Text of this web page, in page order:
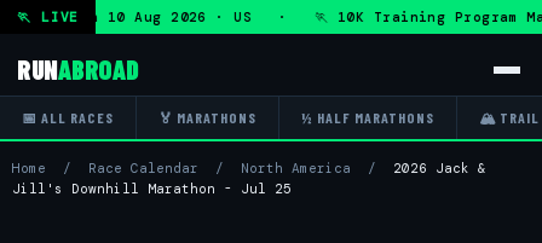
🏃 LIVE— Mon 10 Aug 2026 · US · 🏃 10K Training Program
RUNABROAD
📅 ALL RACES 🏅 MARATHONS ½ HALF MARATHONS 🏔 TRAIL
Home / Race Calendar / North America / 2026 Jack &
Jill's Downhill Marathon - Jul 25